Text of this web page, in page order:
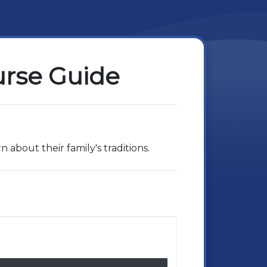
Guide
about their family's traditions.